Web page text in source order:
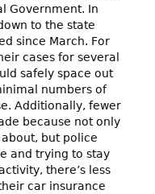
Government. In
to the state
since March. For
cases for several
safely space out
numbers of
Additionally, fewer
because not only
but police
and trying to stay
there’s less
car insurance